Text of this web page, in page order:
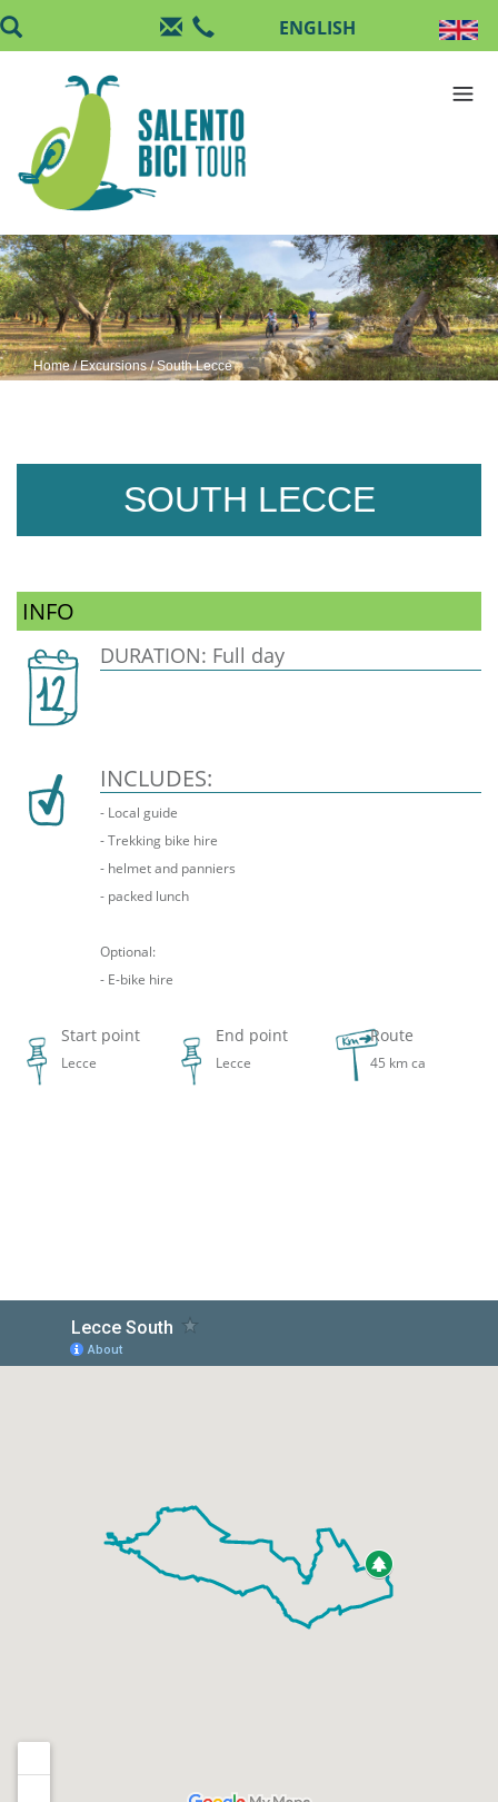
Skip to main content
Home/Excursions/ South Lecce
SOUTH LECCE
INFO
DURATION: Full day
INCLUDES:
- Local guide
- Trekking bike hire
- helmet and panniers
- packed lunch
Optional:
- E-bike hire
Start point
Lecce
End point
Lecce
Route
45 km ca